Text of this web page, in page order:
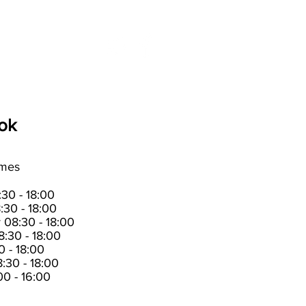
- 18:00
- 18:00
08:30 - 18:00
- 18:00
- 18:00
- 18:00
- 16:00